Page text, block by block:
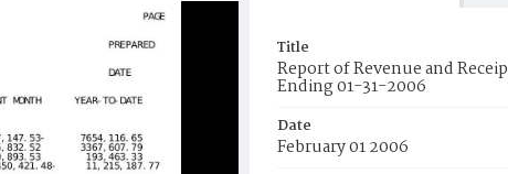
Title
Report of Revenue and
Ending 01-31-2006
Date
February 01 2006